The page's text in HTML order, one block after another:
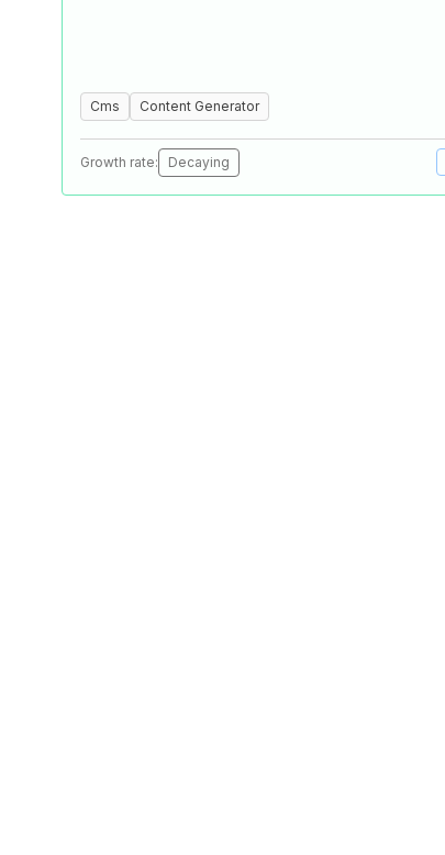
Cms Content Generator
Growth rate: Decaying